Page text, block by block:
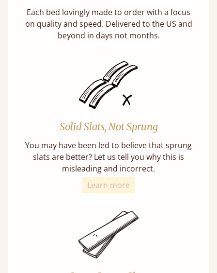
Each bed lovingly made to order with a focus
on quality and speed. Delivered to the US and
beyond in days not months.
Solid Slats, Not Sprung
You may have been led to believe that sprung
slats are better? Let us tell you why this is
misleading and incorrect.
Learn more